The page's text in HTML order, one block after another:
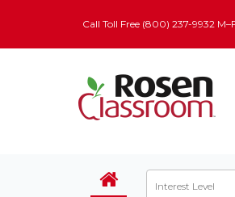
Call Toll Free (800) 237-9932
Interest Level